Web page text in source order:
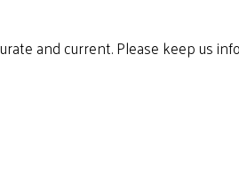
and current. Please keep us